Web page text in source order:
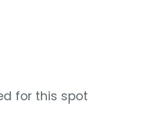
for this spot